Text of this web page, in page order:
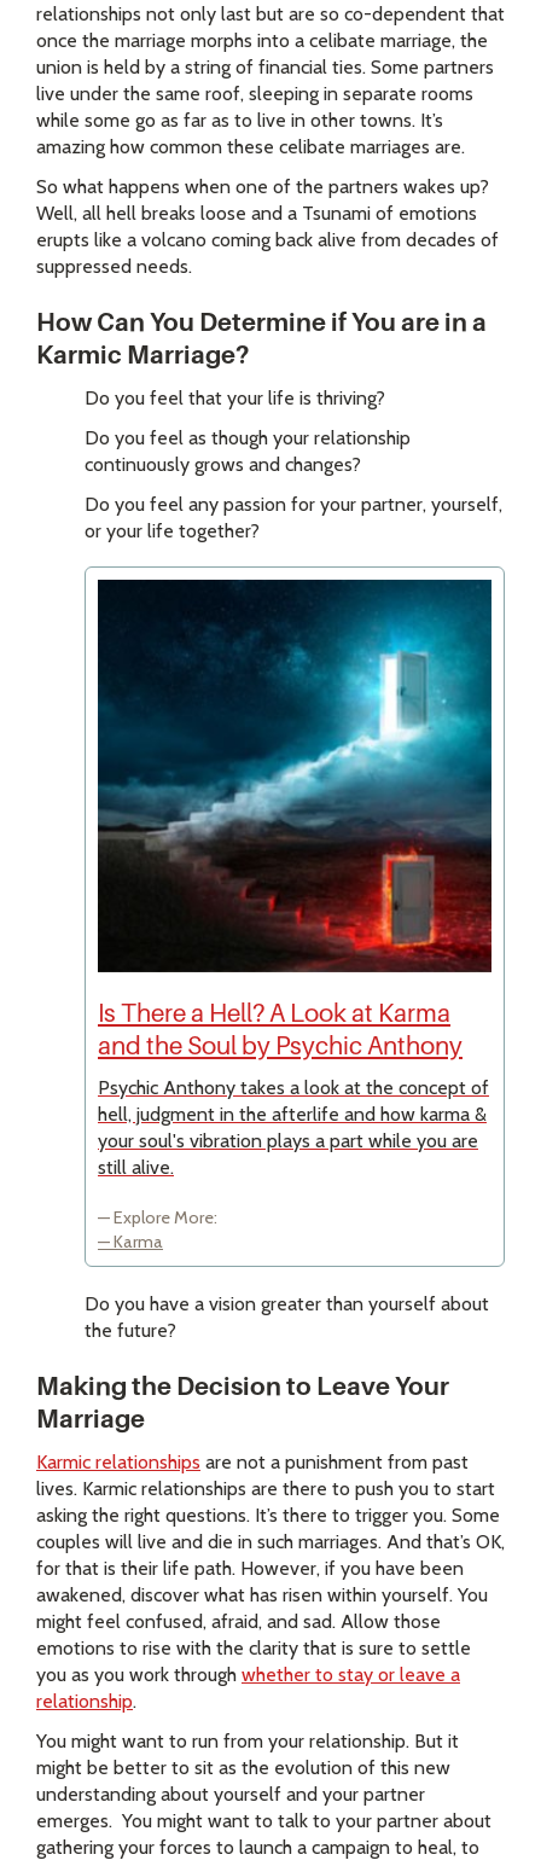
relationships not only last but are so co-dependent that
once the marriage morphs into a celibate marriage, the
union is held by a string of financial ties. Some partners
live under the same roof, sleeping in separate rooms
while some go as far as to live in other towns. It’s
amazing how common these celibate marriages are.
So what happens when one of the partners wakes up?
Well, all hell breaks loose and a Tsunami of emotions
erupts like a volcano coming back alive from decades of
suppressed needs.
How Can You Determine if You are in a
Karmic Marriage?
Do you feel that your life is thriving?
Do you feel as though your relationship
continuously grows and changes?
Do you feel any passion for your partner, yourself,
or your life together?
Is There a Hell? A Look at Karma
and the Soul by Psychic Anthony
Psychic Anthony takes a look at the concept of
hell, judgment in the afterlife and how karma &
your soul's vibration plays a part while you are
still alive.
Explore More:
Karma
Do you have a vision greater than yourself about
the future?
Making the Decision to Leave Your
Marriage
Karmic relationships are not a punishment from past
lives. Karmic relationships are there to push you to start
asking the right questions. It’s there to trigger you. Some
couples will live and die in such marriages. And that’s OK,
for that is their life path. However, if you have been
awakened, discover what has risen within yourself. You
might feel confused, afraid, and sad. Allow those
emotions to rise with the clarity that is sure to settle
you as you work through whether to stay or leave a
relationship.
You might want to run from your relationship. But it
might be better to sit as the evolution of this new
understanding about yourself and your partner
emerges. You might want to talk to your partner about
gathering your forces to launch a campaign to heal, to